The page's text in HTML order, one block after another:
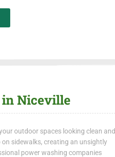
Niceville
outdoor spaces looking clean and
sidewalks, creating an unsightly
power washing companies